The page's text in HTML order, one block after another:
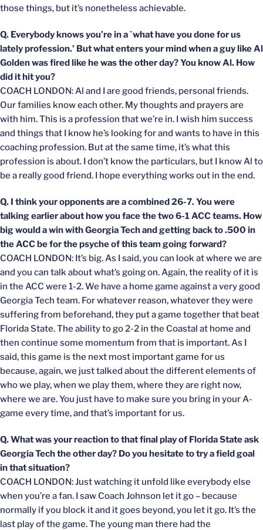
those things, but it’s nonetheless achievable.
Q. Everybody knows you’re in a `what have you done for us
lately profession.’ But what enters your mind when a guy like Al
Golden was fired like he was the other day? You know Al. How
did it hit you?
COACH LONDON: Al and I are good friends, personal friends.
Our families know each other. My thoughts and prayers are
with him. This is a profession that we’re in. I wish him success
and things that I know he’s looking for and wants to have in this
coaching profession. But at the same time, it’s what this
profession is about. I don’t know the particulars, but I know Al to
be a really good friend. I hope everything works out in the end.
Q. I think your opponents are a combined 26-7. You were
talking earlier about how you face the two 6-1 ACC teams. How
big would a win with Georgia Tech and getting back to .500 in
the ACC be for the psyche of this team going forward?
COACH LONDON: It’s big. As I said, you can look at where we are
and you can talk about what’s going on. Again, the reality of it is
in the ACC were 1-2. We have a home game against a very good
Georgia Tech team. For whatever reason, whatever they were
suffering from beforehand, they put a game together that beat
Florida State. The ability to go 2-2 in the Coastal at home and
then continue some momentum from that is important. As I
said, this game is the next most important game for us
because, again, we just talked about the different elements of
who we play, when we play them, where they are right now,
where we are. You just have to make sure you bring in your A-
game every time, and that’s important for us.
Q. What was your reaction to that final play of Florida State ask
Georgia Tech the other day? Do you hesitate to try a field goal
in that situation?
COACH LONDON: Just watching it unfold like everybody else
when you’re a fan. I saw Coach Johnson let it go – because
normally if you block it and it goes beyond, you let it go. It’s the
last play of the game. The young man there had the